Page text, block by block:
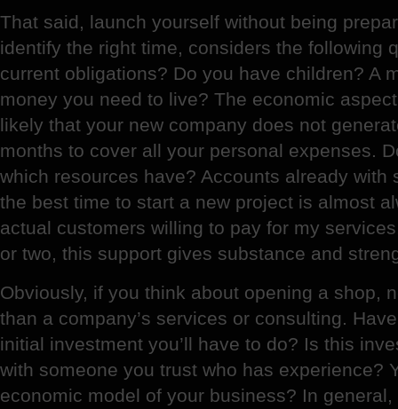
That said, launch yourself without being
identify the right time, considers the following
current obligations? Do you have children? A
money you need to live? The economic
likely that your new company does not
months to cover all your personal expenses.
which resources have? Accounts already with
the best time to start a new project is almost
actual customers willing to pay for my
or two, this support gives substance and
Obviously, if you think about opening a shop,
than a company’s services or consulting.
initial investment you’ll have to do? Is this
with someone you trust who has experience?
economic model of your business? In